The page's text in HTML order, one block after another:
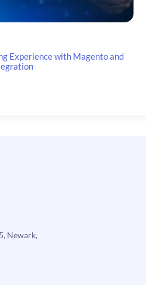
Experience with Magento and
Newark,